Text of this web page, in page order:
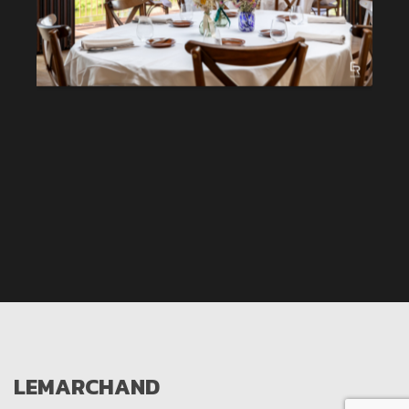
LEMARCHAND